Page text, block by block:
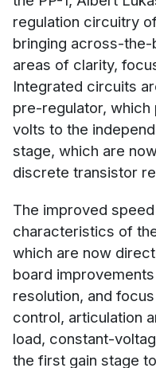
regulation circuitry
bringing across-
areas of clarity,
Integrated circuits
pre-regulator,
volts to the
stage, which are
discrete transistor
The improved
characteristics of
which are now
board
resolution, and
control, articulation
load, constant-
the first gain stage